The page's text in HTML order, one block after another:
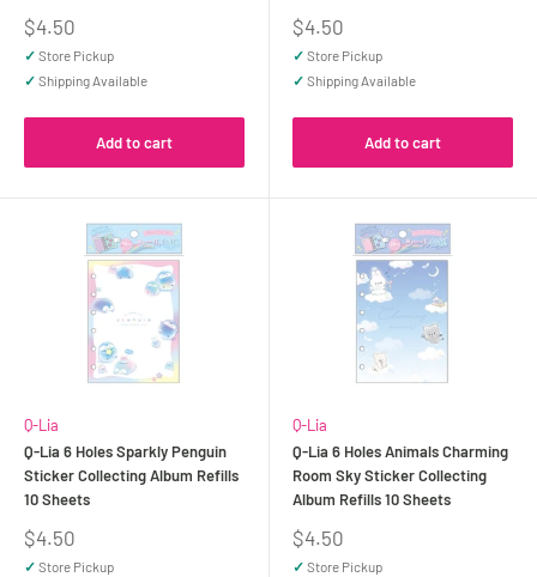
Sale
price
$4.50
✓ Store Pickup
✓ Shipping Available
Add to cart
Sale
price
$4.50
✓ Store Pickup
✓ Shipping Available
Add to cart
Q-Lia
Q-Lia 6 Holes Sparkly Penguin
Sticker Collecting Album Refills
10 Sheets
Sale
price
$4.50
✓ Store Pickup
Q-Lia
Q-Lia 6 Holes Animals Charming
Room Sky Sticker Collecting
Album Refills 10 Sheets
Sale
price
$4.50
✓ Store Pickup